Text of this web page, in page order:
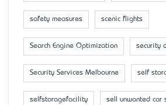
safety measures scenic flights
Search Engine Optimization security
Security Services Melbourne self
selfstoragefacility sell unwanted car